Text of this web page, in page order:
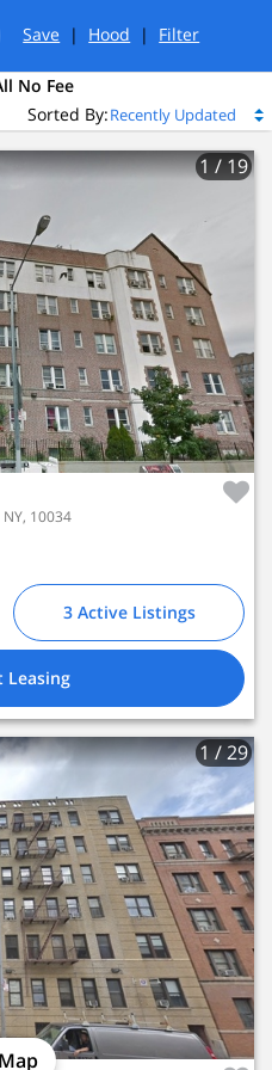
Save | Hood | Filter
No Fee
Sorted By:
1 / 19
10034
3 Active Listings
Leasing
1/ 29